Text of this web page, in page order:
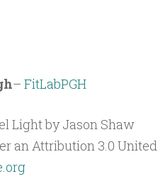
– FitLabPGH
Light by Jason Shaw
an Attribution 3.0 United